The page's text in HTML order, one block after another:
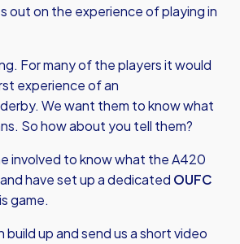
out on the experience of playing in
For many of the players it would
experience of an
We want them to know what
So how about you tell them?
involved to know what the A420
have set up a dedicated OUFC
game.
build up and send us a short video